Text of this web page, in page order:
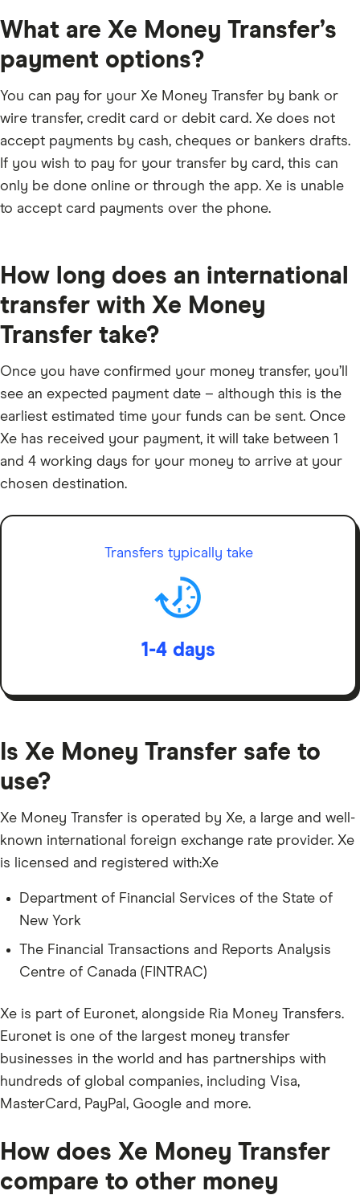
including your sent rate, send fee, transfer times and
recipient’s details. If you are happy with everything,
then click confirm and send your money.
What are Xe Money Transfer’s
payment options?
You can pay for your Xe Money Transfer by bank or
wire transfer, credit card or debit card. Xe does not
accept payments by cash, cheques or bankers drafts.
If you wish to pay for your transfer by card, this can
only be done online or through the app. Xe is unable
to accept card payments over the phone.
How long does an international
transfer with Xe Money
Transfer take?
Once you have confirmed your money transfer, you’ll
see an expected payment date – although this is the
earliest estimated time your funds can be sent. Once
Xe has received your payment, it will take between 1
and 4 working days for your money to arrive at your
chosen destination.
Transfers typically take
1-4 days
Is Xe Money Transfer safe to
use?
Xe Money Transfer is operated by Xe, a large and well-
known international foreign exchange rate provider. Xe
is licensed and registered with:Xe
Department of Financial Services of the State of
New York
The Financial Transactions and Reports Analysis
Centre of Canada (FINTRAC)
Xe is part of Euronet, alongside Ria Money Transfers.
Euronet is one of the largest money transfer
businesses in the world and has partnerships with
hundreds of global companies, including Visa,
MasterCard, PayPal, Google and more.
How does Xe Money Transfer
compare to other money